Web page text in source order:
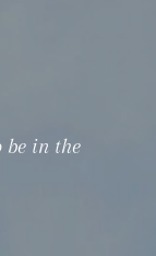
be in the